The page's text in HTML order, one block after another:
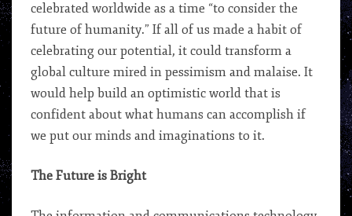
celebrated worldwide as a time “to consider the
future of humanity.” If all of us made a habit of
celebrating our potential, it could transform a
global culture mired in pessimism and malaise. It
would help build an optimistic world that is
confident about what humans can accomplish if
we put our minds and imaginations to it.
The Future is Bright